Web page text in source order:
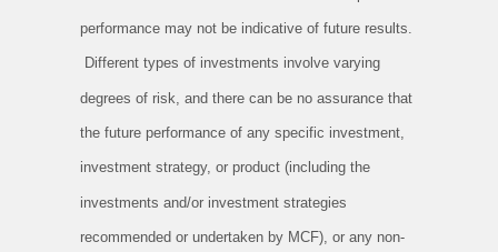
performance may not be indicative of future results.
Different types of investments involve varying
degrees of risk, and there can be no assurance that
the future performance of any specific investment,
investment strategy, or product (including the
investments and/or investment strategies
recommended or undertaken by MCF), or any non-